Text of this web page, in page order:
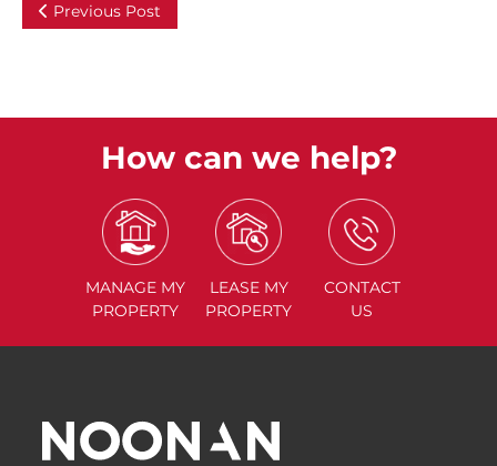
Previous Post
How can we help?
MANAGE MY
PROPERTY
LEASE MY
PROPERTY
CONTACT
US